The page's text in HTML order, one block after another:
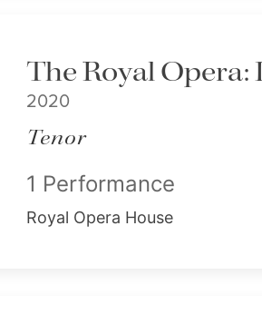
The Royal
2020
Tenor
1 Performance
Royal Opera House